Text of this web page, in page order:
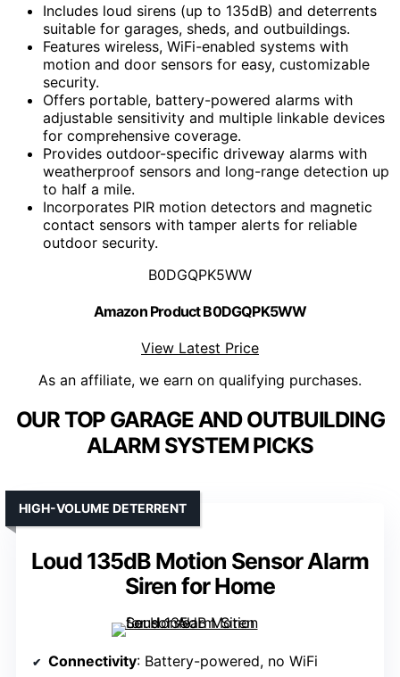
Includes loud sirens (up to 135dB) and deterrents
suitable for garages, sheds, and outbuildings.
Features wireless, WiFi-enabled systems with
motion and door sensors for easy, customizable
security.
Offers portable, battery-powered alarms with
adjustable sensitivity and multiple linkable devices
for comprehensive coverage.
Provides outdoor-specific driveway alarms with
weatherproof sensors and long-range detection up
to half a mile.
Incorporates PIR motion detectors and magnetic
contact sensors with tamper alerts for reliable
outdoor security.
B0DGQPK5WW
Amazon Product B0DGQPK5WW
View Latest Price
As an affiliate, we earn on qualifying purchases.
OUR TOP GARAGE AND OUTBUILDING
ALARM SYSTEM PICKS
Loud 135dB Motion Sensor Alarm
Siren for Home
HIGH-VOLUME DETERRENT
Connectivity: Battery-powered, no WiFi